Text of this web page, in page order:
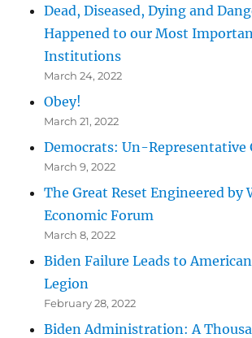
Dead, Diseased, Dying and
Happened to our Most
Institutions
March 24, 2022
Obey!
March 21, 2022
Democrats: Un-Representative
March 9, 2022
The Great Reset Engineered by
Economic Forum
March 8, 2022
Biden Failure Leads to
Legion
February 28, 2022
Biden Administration: A